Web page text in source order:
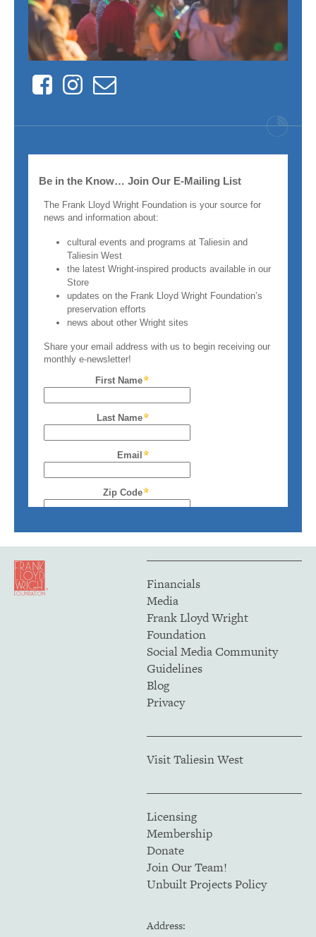
FacebookInstagram
Contact
Financials
Media
Frank Lloyd Wright
Foundation
Social Media Community
Guidelines
Blog
Privacy
Visit Taliesin West
Licensing
Membership
Donate
Join Our Team!
Unbuilt Projects Policy
Address: